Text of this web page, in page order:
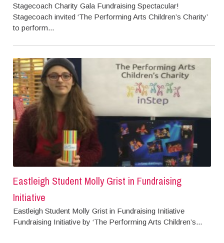
Stagecoach Charity Gala Fundraising Spectacular!
Stagecoach invited ‘The Performing Arts Children’s Charity’
to perform...
Eastleigh Student Molly Grist in Fundraising
Initiative
Eastleigh Student Molly Grist in Fundraising Initiative
Fundraising Initiative by ‘The Performing Arts Children’s...